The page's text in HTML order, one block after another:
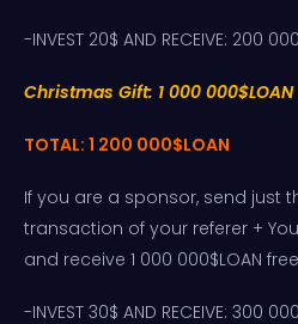
-INVEST 20$ AND RECEIVE: 200
Christmas Gift: 1 000 000$LOAN
TOTAL: 1 200 000$LOAN
If you are a sponsor, send just
transaction of your referer +
and receive 1 000 000$LOAN free
-INVEST 30$ AND RECEIVE: 300